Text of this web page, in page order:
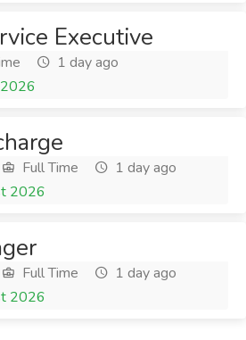
Executive
1 day ago
Full Time
1 day ago
2026
Full Time
1 day ago
2026